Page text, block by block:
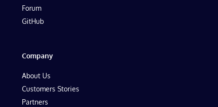
Forum
GitHub
Company
About Us
Customers Stories
Partners